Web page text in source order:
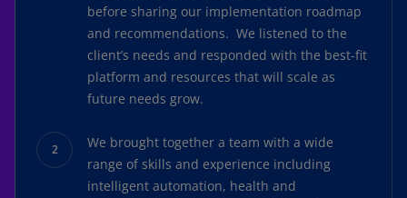
before sharing our implementation roadmap
and recommendations. We listened to the
client’s needs and responded with the best-fit
platform and resources that will scale as
future needs grow.
We brought together a team with a wide
range of skills and experience including
intelligent automation, health and